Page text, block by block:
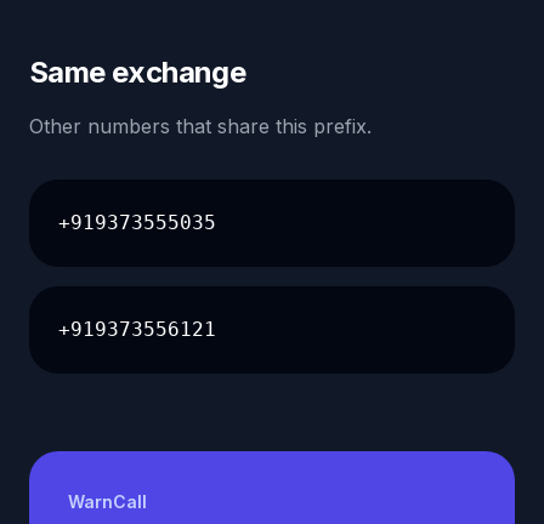
Same exchange
Other numbers that share this prefix.
+919373555035
+919373556121
WarnCall